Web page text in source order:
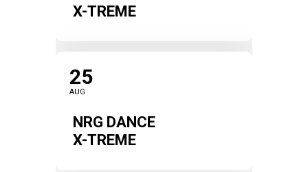
X-TREME
25
AUG
NRG DANCE
X-TREME